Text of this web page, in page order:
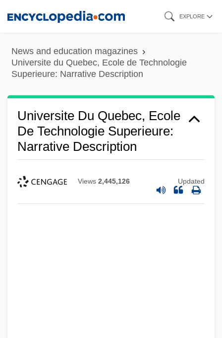
content
EXPLORE
News and education magazines
Universite du Quebec, Ecole de Technologie
Superieure: Narrative Description
Universite Du Quebec, Ecole
De Technologie Superieure:
Narrative Description
Views 2,445,126 Updated